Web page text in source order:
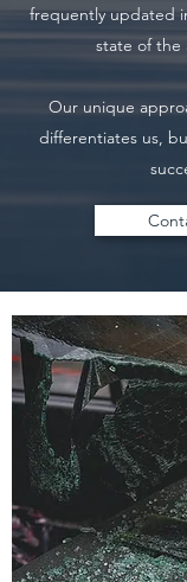
frequently updated
state of the
Our unique
differentiates us,